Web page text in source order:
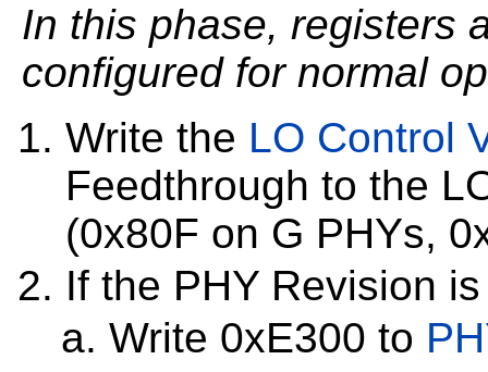
In this phase, registers
configured for normal
Write the LO Control
Feedthrough to the
(0x80F on G PHYs,
If the PHY Revision
Write 0xE300 to